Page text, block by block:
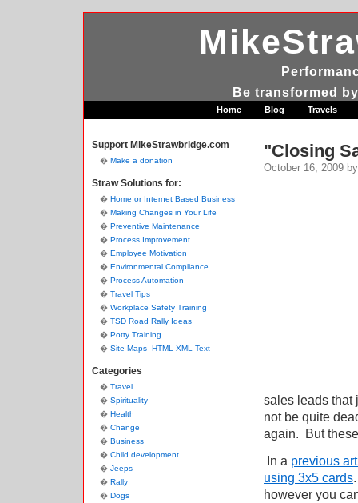
Be transformed
Home Blog Travels
"Closing
October 16, 2009
sales leads that
not be quite
again. But
In a previous
using 3x5 cards.
however you
Support MikeStrawbridge.com
Make a donation
Straw Solutions for:
Home or Internet Based Business
Making Changes in Your Life
Preventive Maintenance
Process Improvement
Employee Motivation
Environmental Compliance
Process Automation
Travel Tips
Workplace Safety Training
TSD Road Rally Ideas
Potty Training
Site Maps HTML XML Text
Categories
Travel
Spirituality
Health
Change
Business
Child development
Jeeps
Rally
Dogs